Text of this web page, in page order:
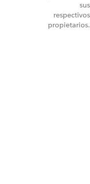
sus
respectivos
propietarios.